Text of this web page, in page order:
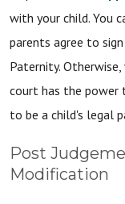
with your child. You
parents agree to
Paternity. Otherwise,
court has the power
to be a child's legal
Post
Modification